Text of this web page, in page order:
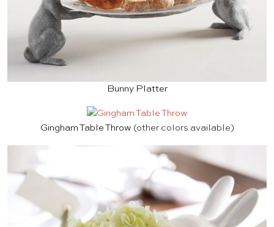
Bunny Platter
Gingham Table Throw (other colors available)